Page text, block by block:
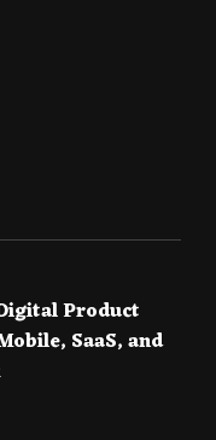
Product
SaaS, and